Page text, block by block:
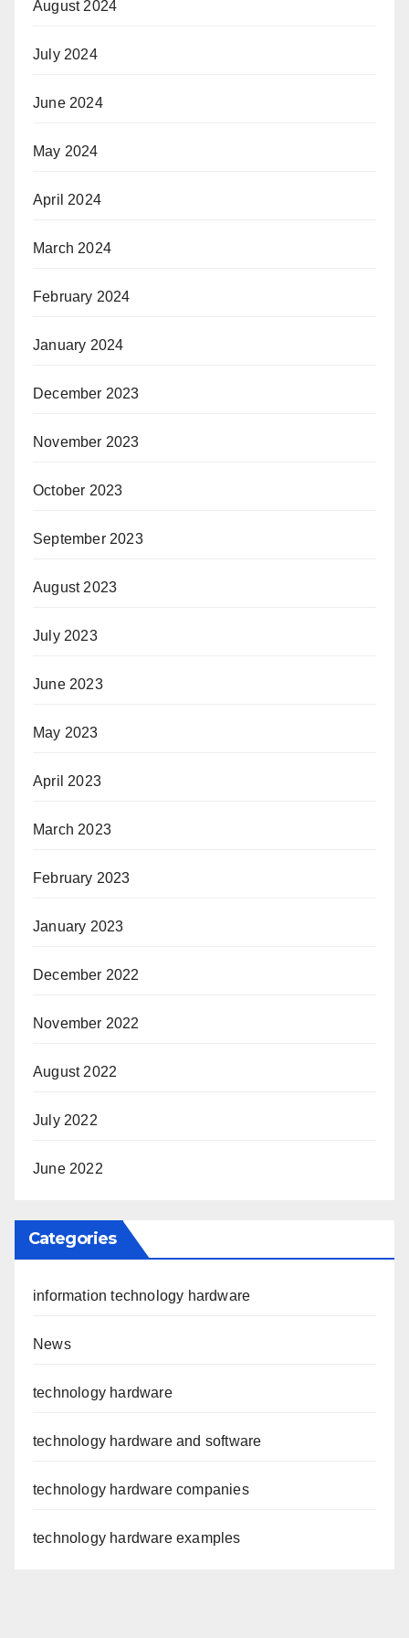
August 2024
July 2024
June 2024
May 2024
April 2024
March 2024
February 2024
January 2024
December 2023
November 2023
October 2023
September 2023
August 2023
July 2023
June 2023
May 2023
April 2023
March 2023
February 2023
January 2023
December 2022
November 2022
August 2022
July 2022
June 2022
Categories
information technology hardware
News
technology hardware
technology hardware and software
technology hardware companies
technology hardware examples